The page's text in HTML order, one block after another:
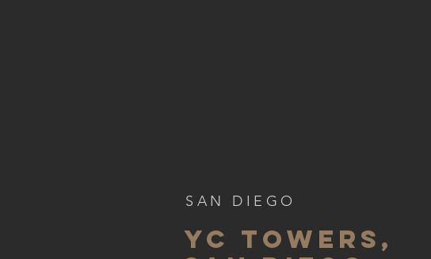
SAN DIEGO
YC TOWERS,